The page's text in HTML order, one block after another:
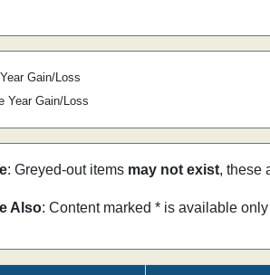
Gain/Loss
Year Gain/Loss
: Greyed-out items may not exist, these
Also: Content marked * is available